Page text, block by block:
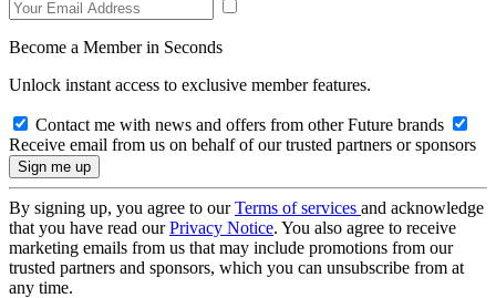
Become a Member in Seconds
Unlock instant access to exclusive member features.
Contact me with news and offers from other Future brands
Receive email from us on behalf of our trusted partners or sponsors
By signing up, you agree to ourTerms of services and acknowledge
that you have read ourPrivacy Notice. You also agree to receive
marketing emails from us that may include promotions from our
trusted partners and sponsors, which you can unsubscribe from at
any time.